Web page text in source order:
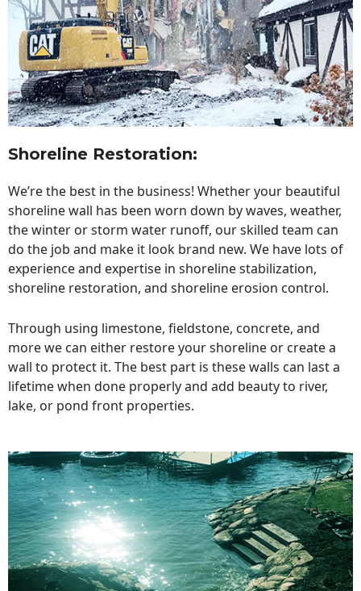
Shoreline Restoration:
We’re the best in the business! Whether your beautiful
shoreline wall has been worn down by waves, weather,
the winter or storm water runoff, our skilled team can
do the job and make it look brand new. We have lots of
experience and expertise in shoreline stabilization,
shoreline restoration, and shoreline erosion control.
Through using limestone, fieldstone, concrete, and
more we can either restore your shoreline or create a
wall to protect it. The best part is these walls can last a
lifetime when done properly and add beauty to river,
lake, or pond front properties.